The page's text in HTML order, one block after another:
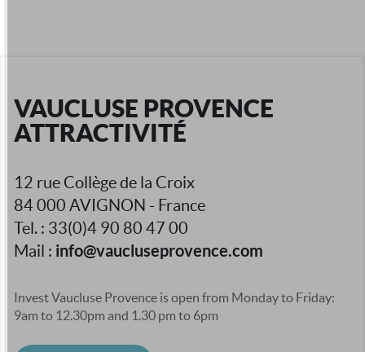
VAUCLUSE PROVENCE
ATTRACTIVITÉ
12 rue Collège de la Croix
84 000 AVIGNON - France
Tel. : 33(0)4 90 80 47 00
Mail : info@vaucluseprovence.com
Invest Vaucluse Provence is open from Monday to Friday:
9am to 12.30pm and 1.30 pm to 6pm